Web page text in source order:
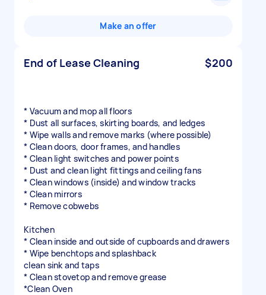
Make an offer
End of Lease Cleaning $200
* Vacuum and mop all floors
* Dust all surfaces, skirting boards, and ledges
* Wipe walls and remove marks (where possible)
* Clean doors, door frames, and handles
* Clean light switches and power points
* Dust and clean light fittings and ceiling fans
* Clean windows (inside) and window tracks
* Clean mirrors
* Remove cobwebs
Kitchen
* Clean inside and outside of cupboards and drawers
* Wipe benchtops and splashback
clean sink and taps
* Clean stovetop and remove grease
*Clean Oven